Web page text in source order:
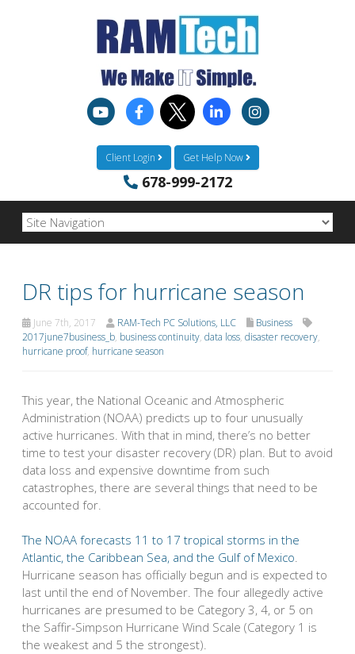
Client Login Get Help Now
678-999-2172
DR tips for hurricane season
June 7th, 2017 RAM-Tech PC Solutions, LLC
Business
2017june7business_b, business continuity, data loss, disaster recovery,
hurricane proof, hurricane season
This year, the National Oceanic and Atmospheric
Administration (NOAA) predicts up to four unusually
active hurricanes. With that in mind, there’s no better
time to test your disaster recovery (DR) plan. But to avoid
data loss and expensive downtime from such
catastrophes, there are several things that need to be
accounted for.
The NOAA forecasts 11 to 17 tropical storms in the
Atlantic, the Caribbean Sea, and the Gulf of Mexico.
Hurricane season has officially begun and is expected to
last until the end of November. The four allegedly active
hurricanes are presumed to be Category 3, 4, or 5 on
the Saffir-Simpson Hurricane Wind Scale (Category 1 is
the weakest and 5 the strongest).